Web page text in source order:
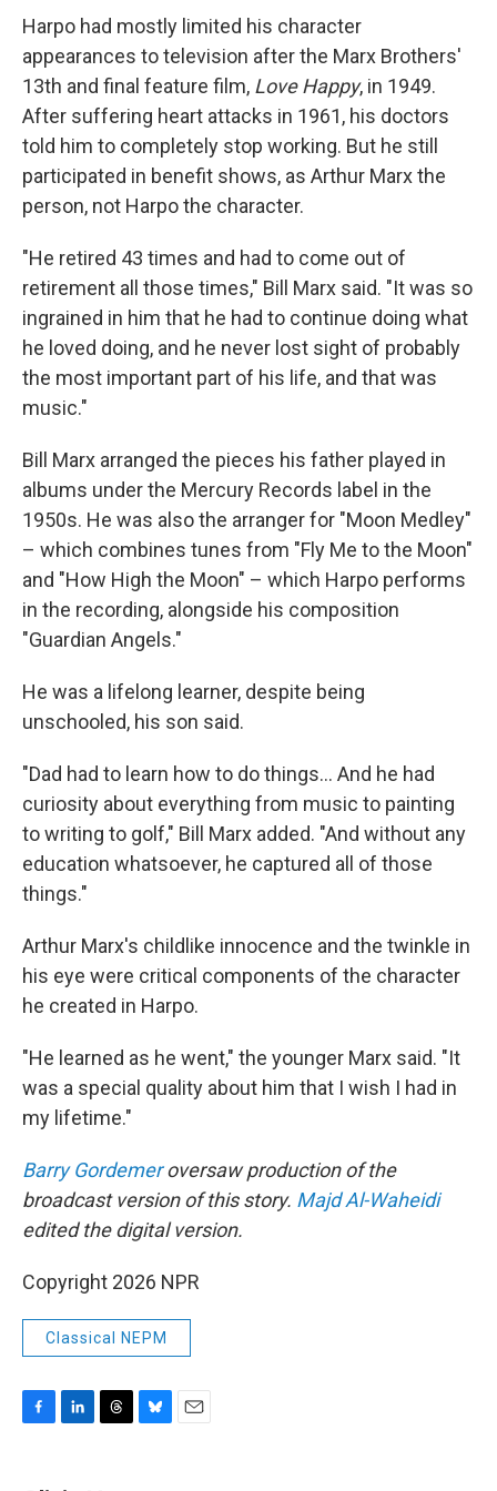
Harpo had mostly limited his character
appearances to television after the Marx Brothers'
13th and final feature film, Love Happy, in 1949.
After suffering heart attacks in 1961, his doctors
told him to completely stop working. But he still
participated in benefit shows, as Arthur Marx the
person, not Harpo the character.
"He retired 43 times and had to come out of
retirement all those times," Bill Marx said. "It was so
ingrained in him that he had to continue doing what
he loved doing, and he never lost sight of probably
the most important part of his life, and that was
music."
Bill Marx arranged the pieces his father played in
albums under the Mercury Records label in the
1950s. He was also the arranger for "Moon Medley"
– which combines tunes from "Fly Me to the Moon"
and "How High the Moon" – which Harpo performs
in the recording, alongside his composition
"Guardian Angels."
He was a lifelong learner, despite being
unschooled, his son said.
"Dad had to learn how to do things... And he had
curiosity about everything from music to painting
to writing to golf," Bill Marx added. "And without any
education whatsoever, he captured all of those
things."
Arthur Marx's childlike innocence and the twinkle in
his eye were critical components of the character
he created in Harpo.
"He learned as he went," the younger Marx said. "It
was a special quality about him that I wish I had in
my lifetime."
Barry Gordemeroversaw production of the
broadcast version of this story. Majd Al-Waheidi
edited the digital version.
Copyright 2026 NPR
Classical NEPM